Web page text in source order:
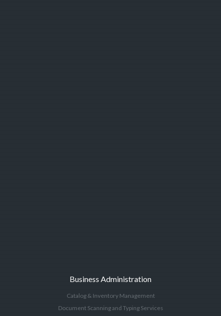
Business Administration
Catalog & Inventory Management
Document Scanning and Typing Services